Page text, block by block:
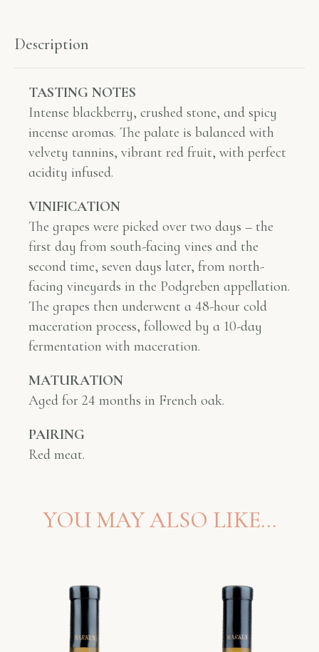
Description
TASTING NOTES
Intense blackberry, crushed stone, and spicy
incense aromas. The palate is balanced with
velvety tannins, vibrant red fruit, with perfect
acidity infused.
VINIFICATION
The grapes were picked over two days – the
first day from south-facing vines and the
second time, seven days later, from north-
facing vineyards in the Podgreben appellation.
The grapes then underwent a 48-hour cold
maceration process, followed by a 10-day
fermentation with maceration.
MATURATION
Aged for 24 months in French oak.
PAIRING
Red meat.
YOU MAY ALSO LIKE…